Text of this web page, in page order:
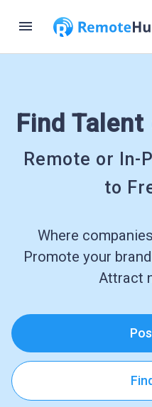
menu
Find Talent
Remote or In-
to
Where
Promote your
Attract